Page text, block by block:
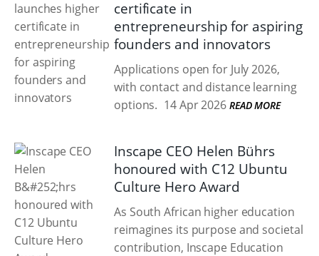
certificate in
entrepreneurship for aspiring
founders and innovators
Applications open for July 2026,
with contact and distance learning
options. 14 Apr 2026 READ MORE
Inscape CEO Helen Bührs
honoured with C12 Ubuntu
Culture Hero Award
As South African higher education
reimagines its purpose and societal
contribution, Inscape Education